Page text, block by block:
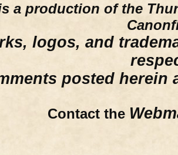
a production of the
logos, and
posted herein
Contact the